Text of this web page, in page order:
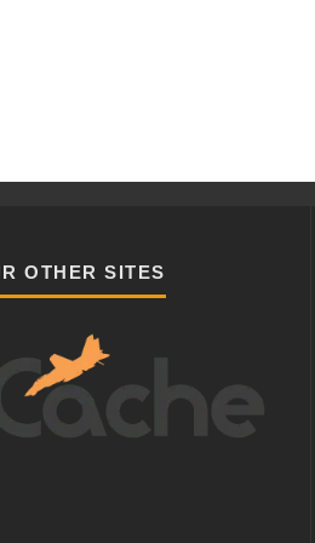
OTHER SITES